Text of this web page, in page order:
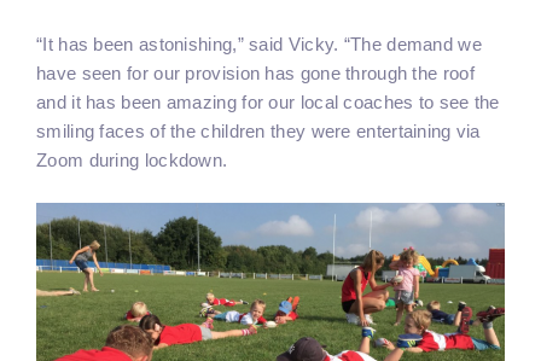
“It has been astonishing,” said Vicky. “The demand we
have seen for our provision has gone through the roof
and it has been amazing for our local coaches to see the
smiling faces of the children they were entertaining via
Zoom during lockdown.